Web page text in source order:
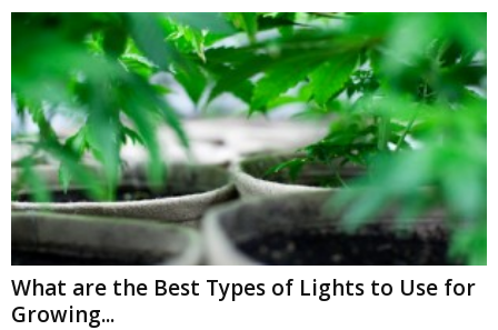
What are the Best Types of Lights to Use for
Growing...